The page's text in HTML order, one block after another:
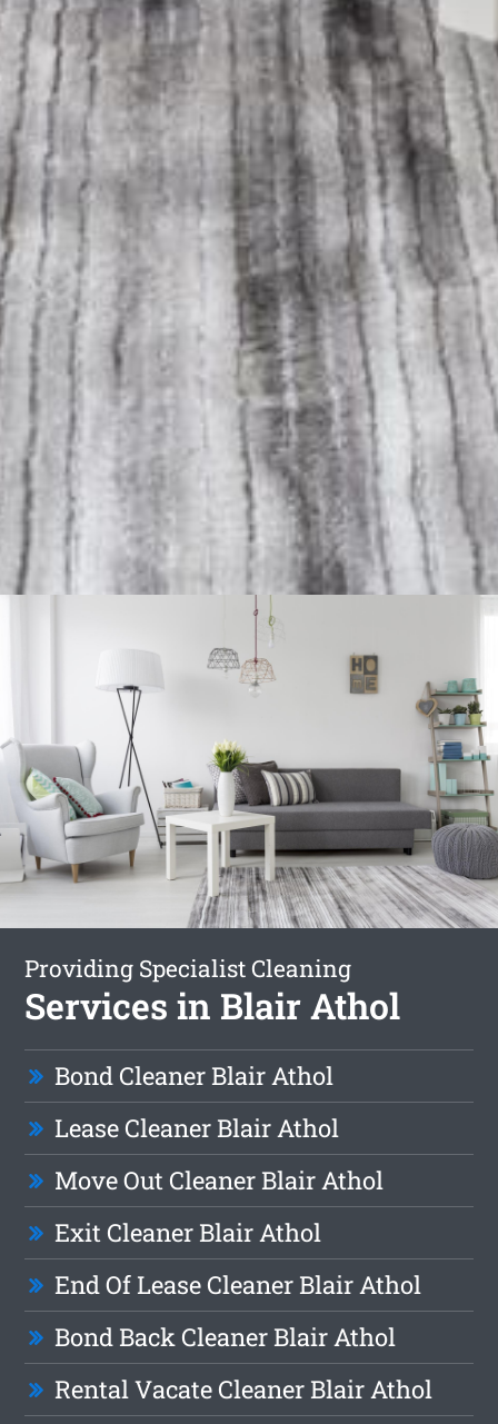
Providing Specialist Cleaning
Services in Blair Athol
Bond Cleaner Blair Athol
Lease Cleaner Blair Athol
Move Out Cleaner Blair Athol
Exit Cleaner Blair Athol
End Of Lease Cleaner Blair Athol
Bond Back Cleaner Blair Athol
Rental Vacate Cleaner Blair Athol